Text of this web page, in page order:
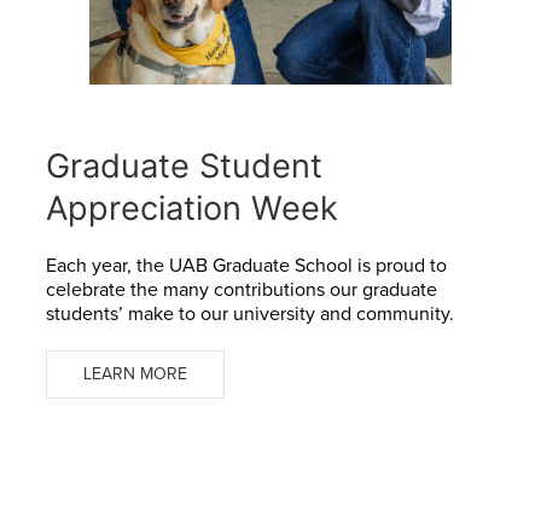
Graduate Student
Appreciation Week
Each year, the UAB Graduate School is proud to
celebrate the many contributions our graduate
students’ make to our university and community.
LEARN MORE